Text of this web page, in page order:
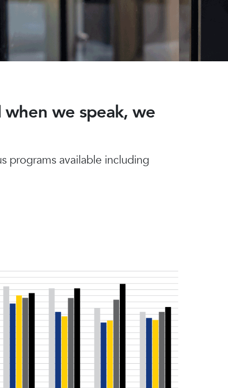
we speak, we
programs available including